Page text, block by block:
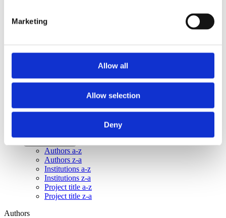
Marketing
Allow all
Allow selection
Deny
2013
2019
2013
Authors a-z
Authors z-a
Institutions a-z
Institutions z-a
Project title a-z
Project title z-a
Authors